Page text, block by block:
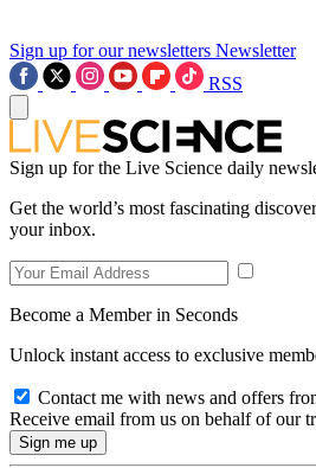
Sign up for our newsletters Newsletter
RSS
Sign up for the Live Science daily
Get the world’s most fascinating
your inbox.
Become a Member in Seconds
Unlock instant access to exclusive
Contact me with news and offers
Receive email from us on behalf of our